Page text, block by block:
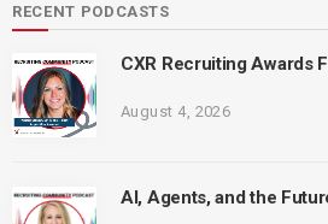
RECENT PODCASTS
CXR Recruiting Awards
August 4, 2026
AI, Agents, and the